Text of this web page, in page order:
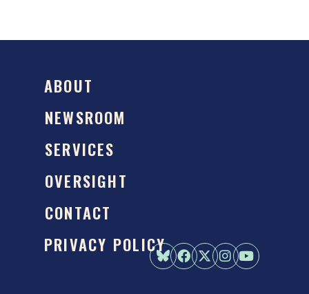
ABOUT
NEWSROOM
SERVICES
OVERSIGHT
CONTACT
PRIVACY POLICY